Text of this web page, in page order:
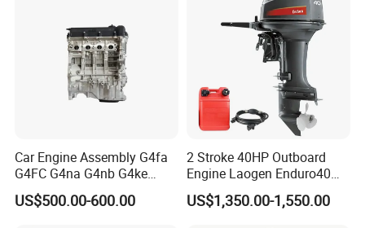
6.Company Information
Car Engine Assembly G4fa
G4FC G4na G4nb G4ke
G4kd G4fd G4fg G4nc G4kj
G4kh G4fj G4la G4LC Bare
US$500.00-600.00
2 Stroke 40HP Outboard
Engine Laogen Enduro40
Match YAMAHA E40X
US$1,350.00-1,550.00